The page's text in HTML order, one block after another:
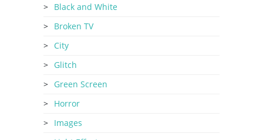
Black and White
Broken TV
City
Glitch
Green Screen
Horror
Images